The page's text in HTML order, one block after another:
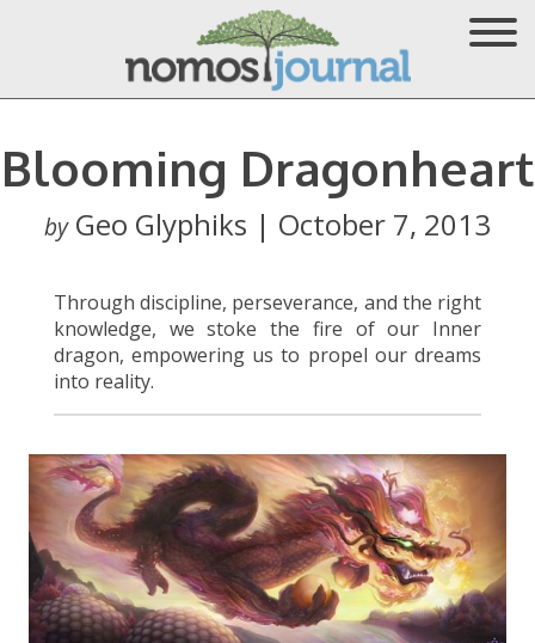
Blooming Dragonheart
byGeo Glyphiks | October 7, 2013
Through discipline, perseverance, and the right
knowledge, we stoke the fire of our Inner
dragon, empowering us to propel our dreams
into reality.